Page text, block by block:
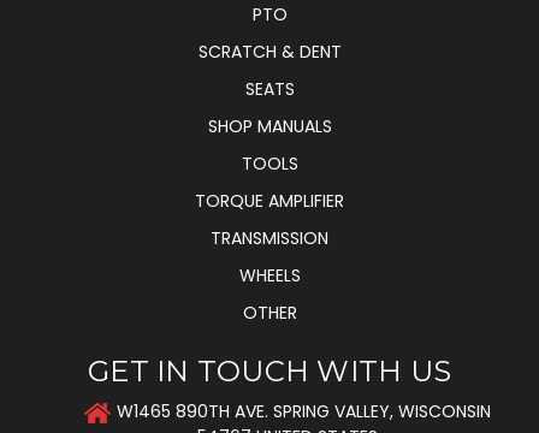
PTO
SCRATCH & DENT
SEATS
SHOP MANUALS
TOOLS
TORQUE AMPLIFIER
TRANSMISSION
WHEELS
OTHER
GET IN TOUCH WITH US
W1465 890TH AVE. SPRING VALLEY, WISCONSIN